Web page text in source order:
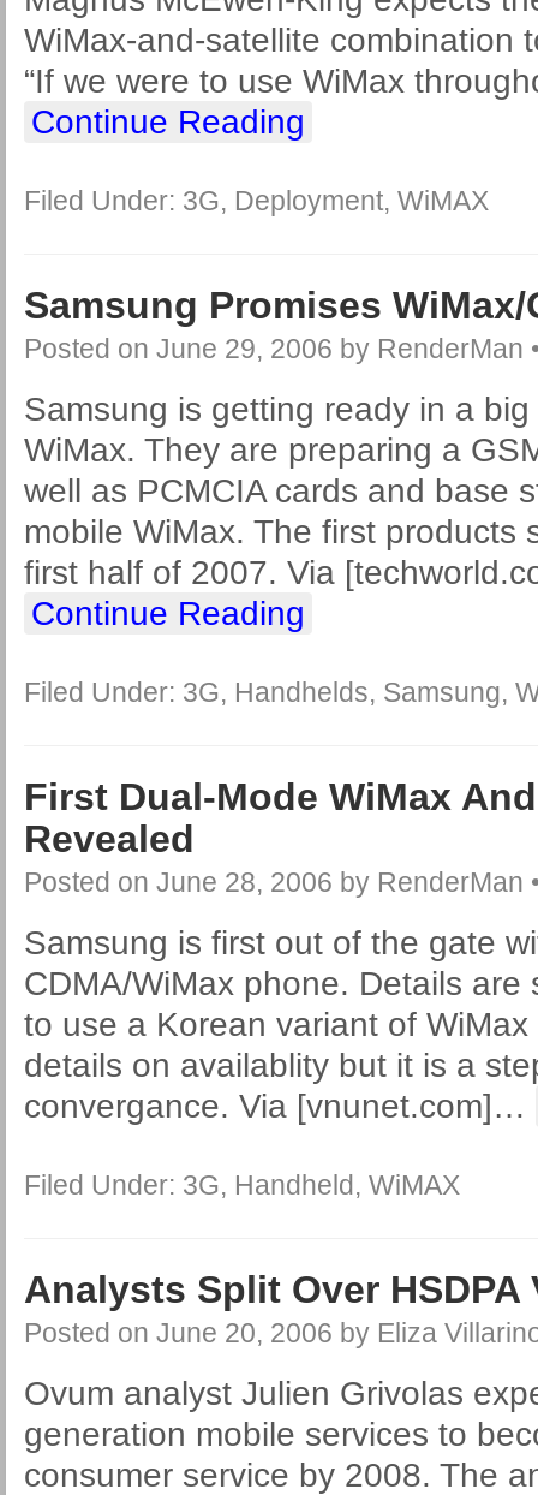
WiMax-and-satellite combination
“If we were to use WiMax
Continue Reading
Filed Under: 3G, Deployment, WiMAX
Samsung Promises WiMax/
Posted on June 29, 2006 by RenderMan
Samsung is getting ready in a
WiMax. They are preparing a
well as PCMCIA cards and base
mobile WiMax. The first products
first half of 2007. Via
Continue Reading
Filed Under: 3G, Handhelds, Samsung,
First Dual-Mode WiMax
Revealed
Posted on June 28, 2006 by RenderMan
Samsung is first out of the gate
CDMA/WiMax phone. Details are
to use a Korean variant of
details on availablity but it is a
convergance. Via [vnunet.com]…
Filed Under: 3G, Handheld, WiMAX
Analysts Split Over HSDPA
Posted on June 20, 2006 by Eliza
Ovum analyst Julien Grivolas
generation mobile services to
consumer service by 2008. The